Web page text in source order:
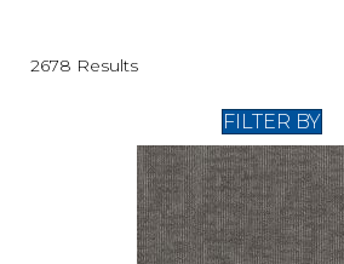
2678 Results
FILTER BY